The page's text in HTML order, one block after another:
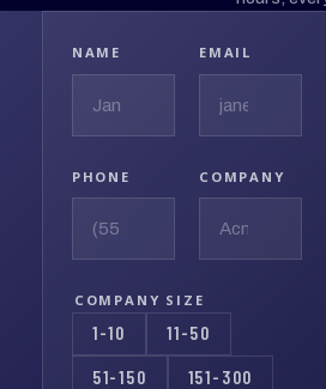
NAME EMAIL
PHONE COMPANY
COMPANY SIZE
1-10 11-50
51-150 151-300